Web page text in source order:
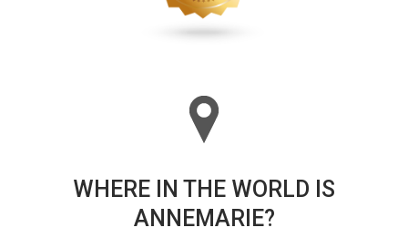
WHERE IN THE WORLD IS
ANNEMARIE?